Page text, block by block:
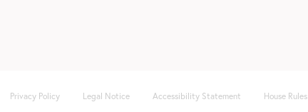
Privacy Policy Legal Notice Accessibility Statement House Rules